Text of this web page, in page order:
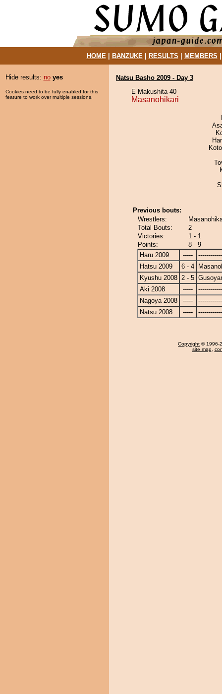
HOME| BANZUKE| RESULTS MEMBERS
Hide results: no yes
Cookies need to be fully enabled for this
feature to work over multiple sessions.
Natsu Basho 2009 - Day 3
E Makushita 40
Masanohikari
Previous bouts:
Wrestlers:
Total Bouts:
2
Victories:
1 - 1
Points:
8 - 9
Haru 2009
-----
Hatsu 2009
6 - 4
Kyushu 2008 2 - 5
Aki 2008
-----
Nagoya 2008
-----
Natsu 2008
-----
Copyright © 1996-
site map,